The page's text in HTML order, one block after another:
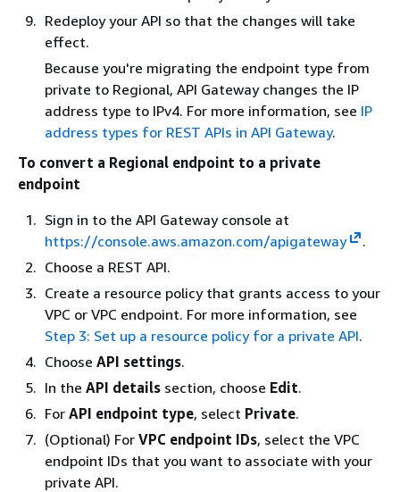
Redeploy your API so that the changes will take
effect.
Because you're migrating the endpoint type from
private to Regional, API Gateway changes the IP
address type to IPv4. For more information, see IP
address types for REST APIs in API Gateway.
To convert a Regional endpoint to a private
endpoint
Sign in to the API Gateway console at
https://console.aws.amazon.com/apigateway
.
Choose a REST API.
Create a resource policy that grants access to your
VPC or VPC endpoint. For more information, see
Step 3: Set up a resource policy for a private API.
Choose API settings.
In the API details section, choose Edit.
For API endpoint type, select Private.
(Optional) For VPC endpoint IDs, select the VPC
endpoint IDs that you want to associate with your
private API.